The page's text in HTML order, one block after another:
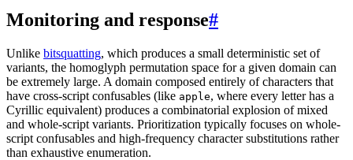
Monitoring and response#
Unlike bitsquatting, which produces a small deterministic set of
variants, the homoglyph permutation space for a given domain can
be extremely large. A domain composed entirely of characters that
have cross-script confusables (like apple, where every letter has a
Cyrillic equivalent) produces a combinatorial explosion of mixed
and whole-script variants. Prioritization typically focuses on whole-
script confusables and high-frequency character substitutions rather
than exhaustive enumeration.